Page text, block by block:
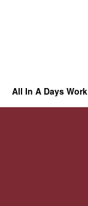
All In A Days Work